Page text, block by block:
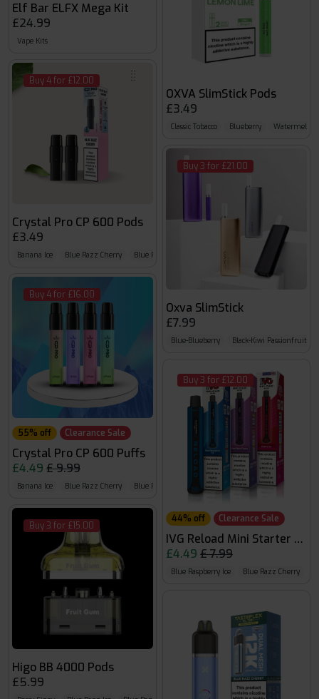
Elf Bar ELFX Mega Kit
£24.99
Vape Kits
Buy 4 for £12.00
Crystal Pro CP 600 Pods
£3.49
Banana Ice Blue Razz Cherry Blue Razz G.B
Buy 4 for £16.00
55% off Clearance Sale
Crystal Pro CP 600 Puffs
£4.49 £ 9.99
Banana Ice Blue Razz Cherry Blue Razz G.B
Buy 3 for £15.00
Higo BB 4000 Pods
£5.99
OXVA SlimStick Pods
£3.49
Classic Tobacco Blueberry Watermelon
Buy 3 for £21.00
Oxva SlimStick
£7.99
Blue-Blueberry Black-Kiwi Passionfruit
Buy 3 for £12.00
44% off Clearance Sale
IVG Reload Mini Starter Kit
£4.49 £ 7.99
Blue Raspberry Ice Blue Razz Cherry